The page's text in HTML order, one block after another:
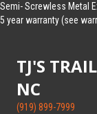
Semi- Screwless Metal
5 year warranty (see
TJ'S
NC
(919) 899-7999